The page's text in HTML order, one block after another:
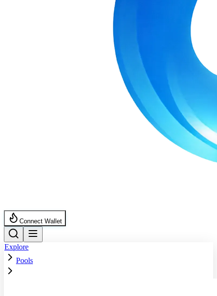
Connect Wallet
Explore
Pools